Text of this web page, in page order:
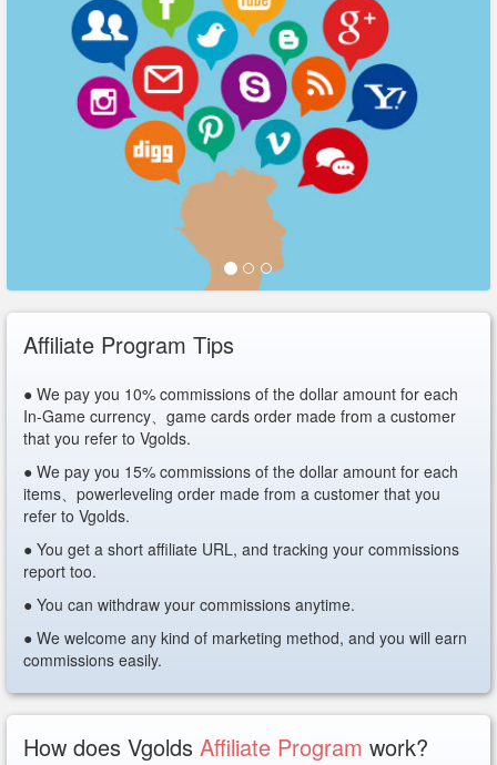
Affiliate Program Tips
● We pay you 10% commissions of the dollar amount for each
In-Game currency、game cards order made from a customer
that you refer to Vgolds.
● We pay you 15% commissions of the dollar amount for each
items、powerleveling order made from a customer that you
refer to Vgolds.
● You get a short affiliate URL, and tracking your commissions
report too.
● You can withdraw your commissions anytime.
● We welcome any kind of marketing method, and you will earn
commissions easily.
How does VgoldsAffiliate Program work?